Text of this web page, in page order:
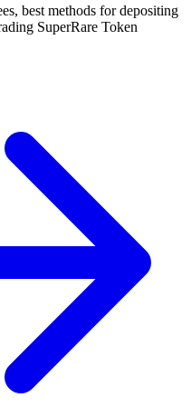
best methods for depositing
SuperRare Token